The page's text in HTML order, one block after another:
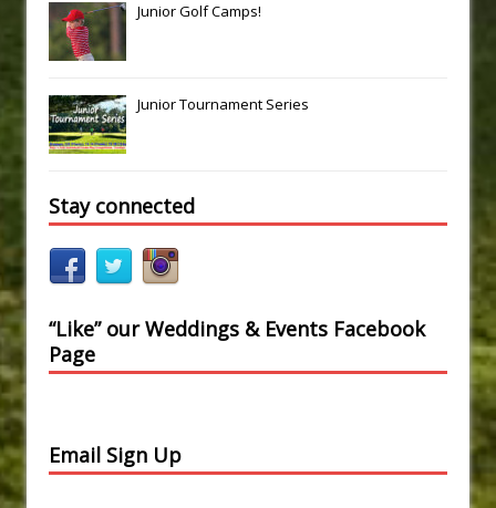
Junior Golf Camps!
Junior Tournament Series
Stay connected
“Like” our Weddings & Events Facebook
Page
Email Sign Up